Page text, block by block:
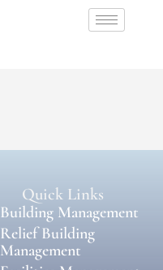
Quick Links
Building Management
Relief Building
Management